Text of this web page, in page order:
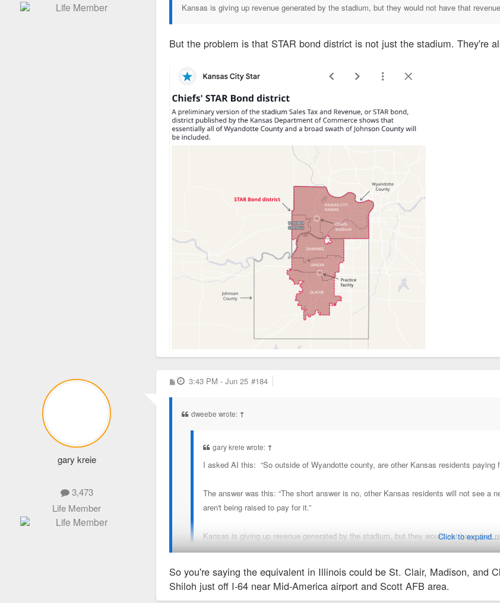
Kansas is giving up revenue generated by the stadium, but they would not have that
But the problem is that STAR bond district is not just the stadium. They're
gary kreie
3,473
Life Member
P
o
3:43 PM - Jun 25 #184
dweebe wrote: ↑
gary kreie wrote: ↑
I asked AI this: “So outside of Wyandotte county, are other Kansas residents paying
The answer was this: “The short answer is no, other Kansas residents will not see
aren't being raised to pay for it.”
Kansas is giving up revenue generated by the stadium, but they would not have that
But the problem is that STAR bond district is not just the stadium. They're also
Click to expand...
So you're saying the equivalent in Illinois could be St. Clair, Madison, and
Shiloh just off I-64 near Mid-America airport and Scott AFB area.